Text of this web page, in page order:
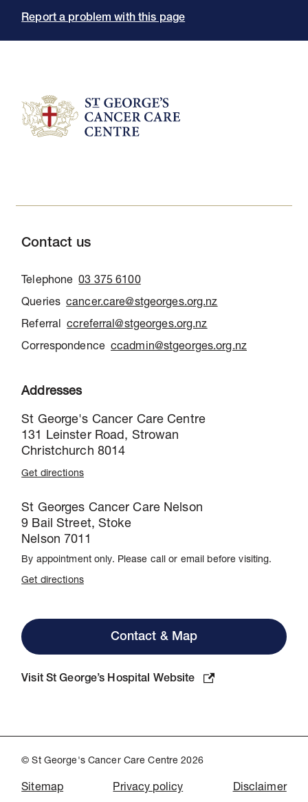
Report a problem with this page
Contact us
Telephone 03 375 6100
Queries cancer.care@stgeorges.org.nz
Referral ccreferral@stgeorges.org.nz
Correspondence ccadmin@stgeorges.org.nz
Addresses
St George's Cancer Care Centre
131 Leinster Road, Strowan
Christchurch 8014
Get directions
St Georges Cancer Care Nelson
9 Bail Street, Stoke
Nelson 7011
By appointment only. Please call or email before visiting.
Get directions
Contact & Map
Visit St George’s Hospital Website
© St George's Cancer Care Centre 2026
Sitemap Privacy policy Disclaimer